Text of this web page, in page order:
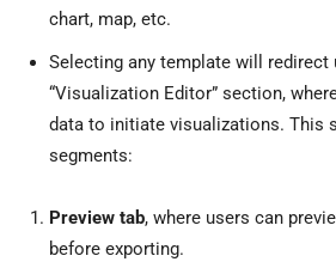
chart, map, etc.
Selecting any template will redirect
“Visualization Editor” section,
data to initiate visualizations. This
segments:
Preview tab, where users can
before exporting.